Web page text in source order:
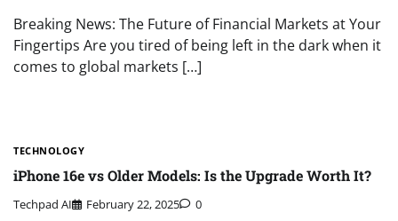
Breaking News: The Future of Financial Markets at Your
Fingertips Are you tired of being left in the dark when it
comes to global markets […]
TECHNOLOGY
iPhone 16e vs Older Models: Is the Upgrade Worth It?
Techpad AI February 22, 2025 0